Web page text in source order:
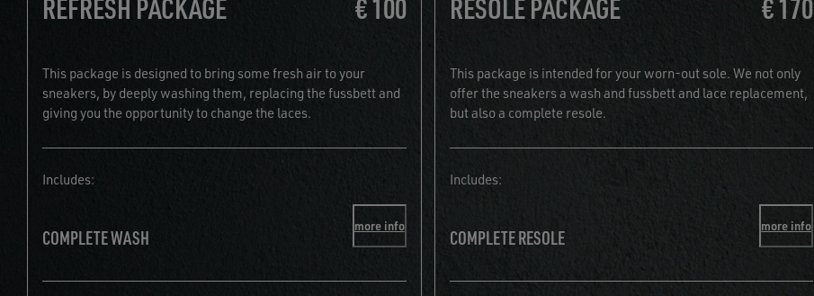
REFRESH PACKAGE € 100
This package is designed to bring some fresh air to your
sneakers, by deeply washing them, replacing the fussbett and
giving you the opportunity to change the laces.
Includes:
COMPLETE WASH more info
RESOLE PACKAGE € 170
This package is intended for your worn-out sole. We not only
offer the sneakers a wash and fussbett and lace replacement,
but also a complete resole.
Includes:
COMPLETE RESOLE more info